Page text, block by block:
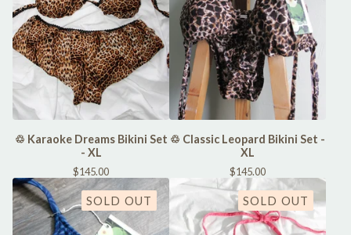
♲ Karaoke Dreams Bikini Set
- XL
$145.00
♲ Classic Leopard Bikini Set -
XL
$145.00
SOLD OUT SOLD OUT